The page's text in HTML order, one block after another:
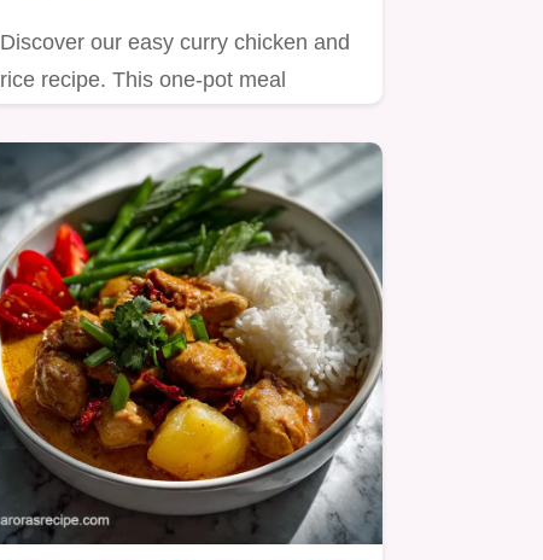
Discover our easy curry chicken and
rice recipe. This one-pot meal